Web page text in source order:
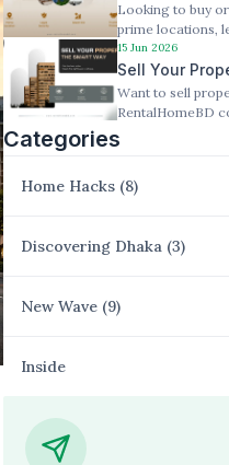
Looking to buy
prime locations,
process for
15 Jun 2026
Sell Your
How
Want to sell
RentalHomeBD
targeted
Categories
Home Hacks (8)
Discovering Dhaka (3)
New Wave (9)
Inside